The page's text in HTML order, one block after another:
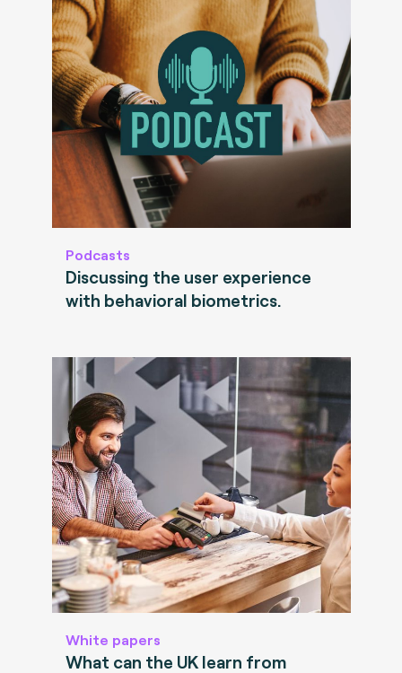
Podcasts
Discussing the user experience
with behavioral biometrics.
White papers
What can the UK learn from